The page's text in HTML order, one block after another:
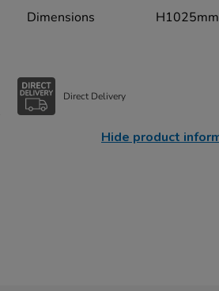
Dimensions H1025mm
Direct Delivery
Hide product